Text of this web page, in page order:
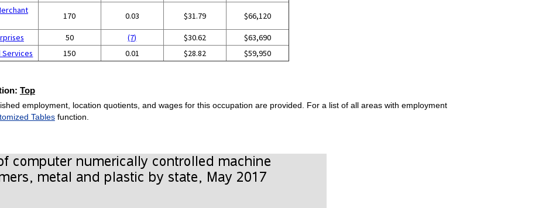
170 0.03 $31.79 $66,120
50 (7) $30.62
$63,690
150 0.01 $28.82 $59,950
Top
employment, location quotients, and wages for this occupation are provided. For a list of all areas with employment
Tablesfunction.